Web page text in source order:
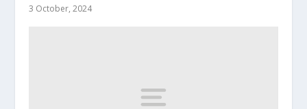
3 October, 2024